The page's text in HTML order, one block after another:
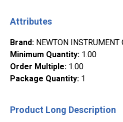
Attributes
Brand: NEWTON INSTRUMENT
Minimum Quantity: 1.00
Order Multiple: 1.00
Package Quantity: 1
Product Long Description